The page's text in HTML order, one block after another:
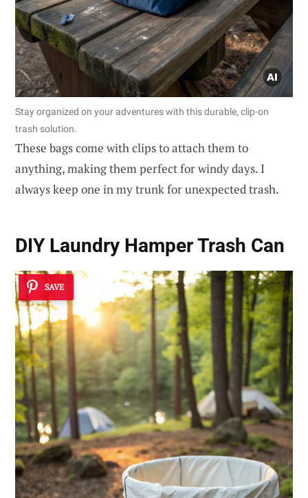
Stay organized on your adventures with this durable, clip-on
trash solution.
These bags come with clips to attach them to
anything, making them perfect for windy days. I
always keep one in my trunk for unexpected trash.
DIY Laundry Hamper Trash Can
SAVE